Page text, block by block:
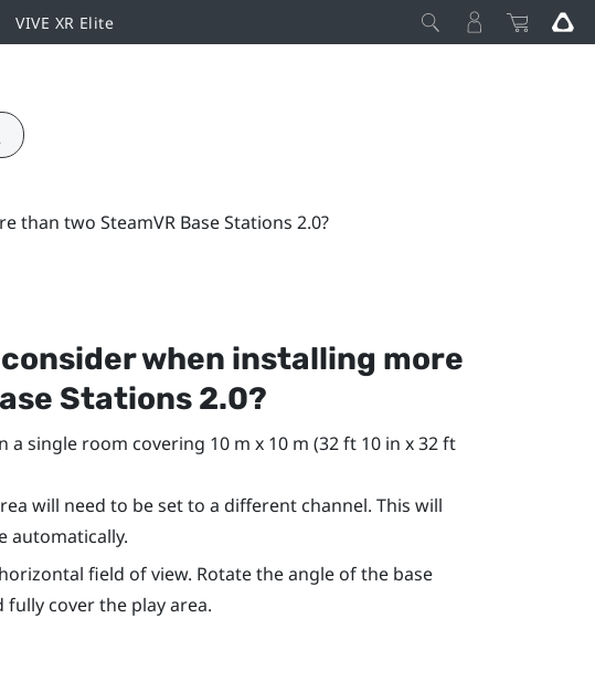
VIVE XR Elite
two SteamVR Base Stations 2.0?
when installing more
Stations 2.0?
single room covering 10 m x 10 m (32 ft 10 in x 32 ft
will need to be set to a different channel. This will
automatically.
field of view. Rotate the angle of the base
cover the play area.